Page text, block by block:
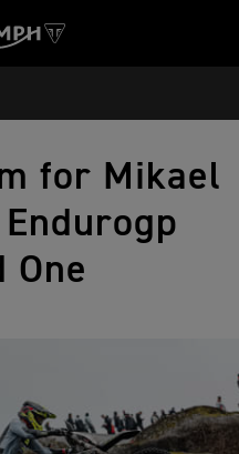
for Mikael
One